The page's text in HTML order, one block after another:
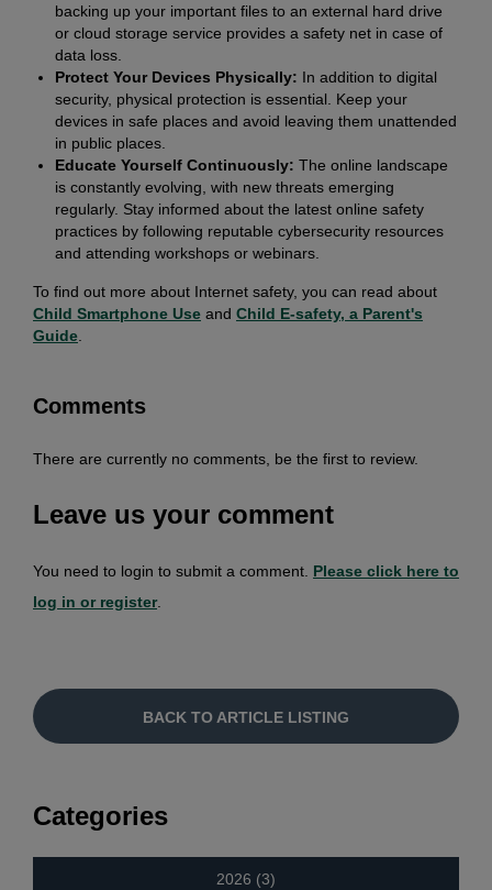
backing up your important files to an external hard drive
or cloud storage service provides a safety net in case of
data loss.
Protect Your Devices Physically: In addition to digital
security, physical protection is essential. Keep your
devices in safe places and avoid leaving them unattended
in public places.
Educate Yourself Continuously: The online landscape
is constantly evolving, with new threats emerging
regularly. Stay informed about the latest online safety
practices by following reputable cybersecurity resources
and attending workshops or webinars.
To find out more about Internet safety, you can read about
Child Smartphone Use and Child E-safety, a Parent's
Guide
Comments
There are currently no comments, be the first to review.
Leave us your comment
You need to login to submit a comment. Please click here to
log in or register.
BACK TO ARTICLE LISTING
Categories
2026 (3)